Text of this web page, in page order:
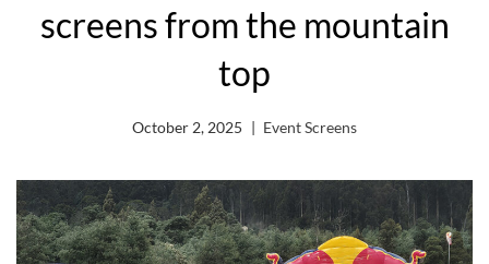
screens from the mountain
top
October 2, 2025 Event Screens